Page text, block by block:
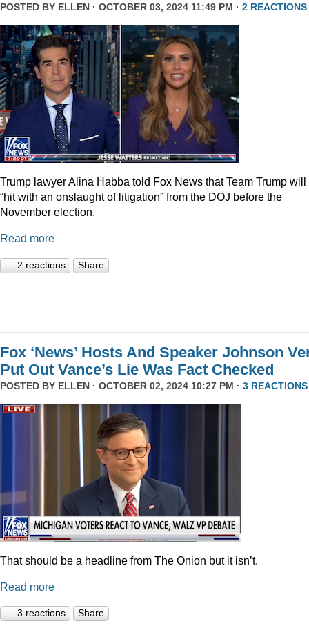
POSTED BY ELLEN · OCTOBER 03, 2024 11:49 PM · 2 REACTIONS
Trump lawyer Alina Habba told Fox News that Team Trump will
“hit with an onslaught of litigation” from the DOJ before the
November election.
Read more
2 reactions Share
Fox ‘News’ Hosts And Speaker Johnson
Put Out Vance’s Lie Was Fact Checked
POSTED BY ELLEN · OCTOBER 02, 2024 10:27 PM · 3 REACTIONS
That should be a headline from The Onion but it isn’t.
Read more
3 reactions Share